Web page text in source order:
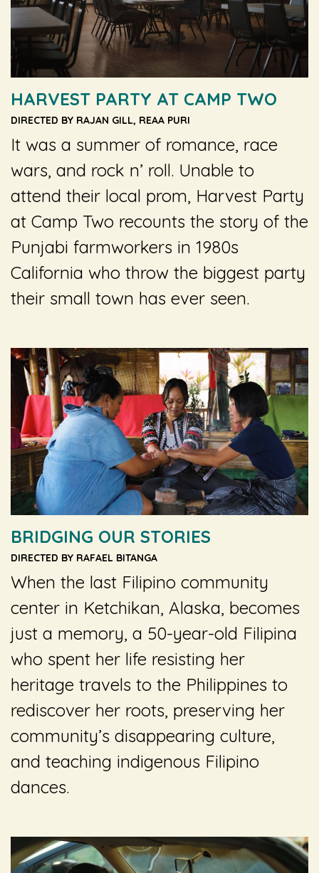
HARVEST PARTY AT CAMP TWO
DIRECTED BY RAJAN GILL, REAA PURI
It was a summer of romance, race
wars, and rock n’ roll. Unable to
attend their local prom, Harvest Party
at Camp Two recounts the story of the
Punjabi farmworkers in 1980s
California who throw the biggest party
their small town has ever seen.
BRIDGING OUR STORIES
DIRECTED BY RAFAEL BITANGA
When the last Filipino community
center in Ketchikan, Alaska, becomes
just a memory, a 50-year-old Filipina
who spent her life resisting her
heritage travels to the Philippines to
rediscover her roots, preserving her
community’s disappearing culture,
and teaching indigenous Filipino
dances.